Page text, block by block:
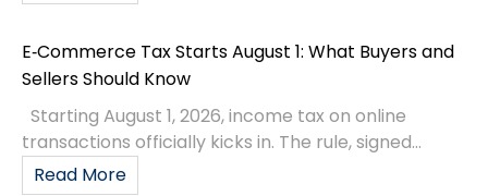
E‑Commerce Tax Starts August 1: What Buyers and
Sellers Should Know
Starting August 1, 2026, income tax on online
transactions officially kicks in. The rule, signed...
Read More